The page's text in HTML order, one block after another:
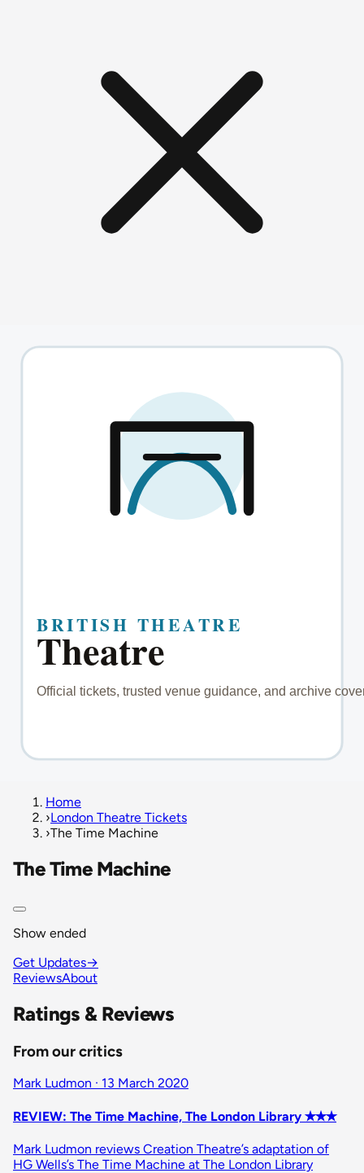
Home
›London Theatre Tickets
›The Time Machine
The Time Machine
Show ended
Get Updates→
ReviewsAbout
Ratings & Reviews
From our critics
Mark Ludmon · 13 March 2020
REVIEW: The Time Machine, The London Library ✭✭✭
Mark Ludmon reviews Creation Theatre’s adaptation of
HG Wells’s The Time Machine at The London Library